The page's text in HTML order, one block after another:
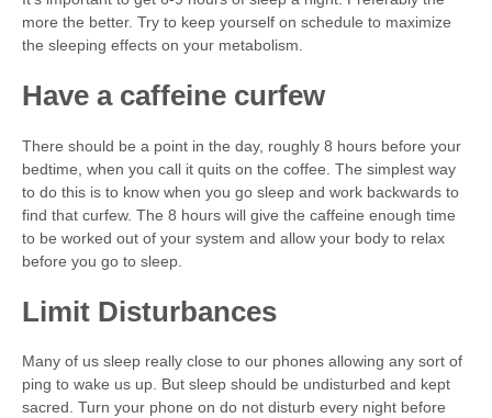
more the better. Try to keep yourself on schedule to maximize
the sleeping effects on your metabolism.
Have a caffeine curfew
There should be a point in the day, roughly 8 hours before your
bedtime, when you call it quits on the coffee. The simplest way
to do this is to know when you go sleep and work backwards to
find that curfew. The 8 hours will give the caffeine enough time
to be worked out of your system and allow your body to relax
before you go to sleep.
Limit Disturbances
Many of us sleep really close to our phones allowing any sort of
ping to wake us up. But sleep should be undisturbed and kept
sacred. Turn your phone on do not disturb every night before